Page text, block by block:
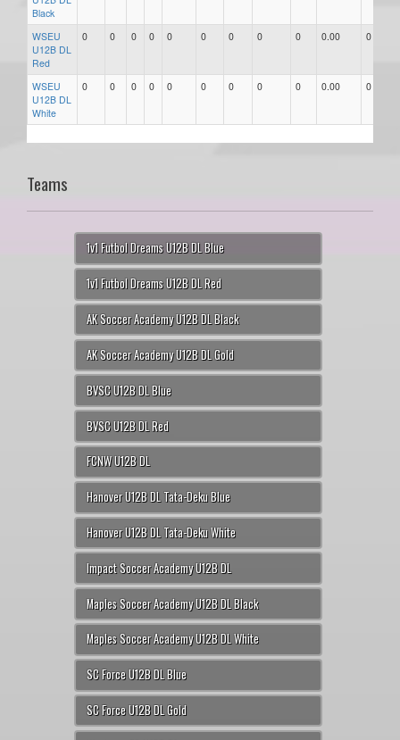
Black
WSEU
U12B DL
Red
0 0 0 0 0 0 0 0 0 0.00 0
WSEU
U12B DL
White
0 0 0 0 0 0 0 0 0 0.00 0
Teams
1v1 Futbol Dreams U12B DL Blue
1v1 Futbol Dreams U12B DL Red
AK Soccer Academy U12B DL Black
AK Soccer Academy U12B DL Gold
BVSC U12B DL Blue
BVSC U12B DL Red
FCNW U12B DL
Hanover U12B DL Tata-Deku Blue
Hanover U12B DL Tata-Deku White
Impact Soccer Academy U12B DL
Maples Soccer Academy U12B DL Black
Maples Soccer Academy U12B DL White
SC Force U12B DL Blue
SC Force U12B DL Gold